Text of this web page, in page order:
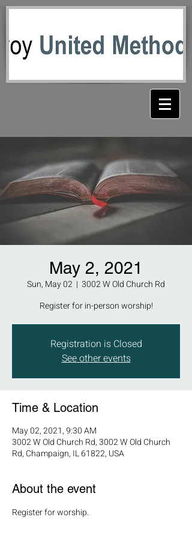
May 2, 2021
Sun, May 02
  |
3002 W Old Church Rd
Register for in-person worship!
Registration is Closed
See other events
Time & Location
May 02, 2021, 9:30 AM
3002 W Old Church Rd, 3002 W Old Church
Rd, Champaign, IL 61822, USA
About the event
Register for worship.